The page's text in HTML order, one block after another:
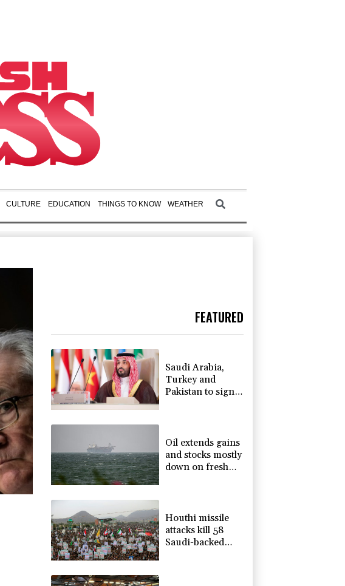
CULTURE EDUCATION THINGS TO KNOW WEATHER
FEATURED
Saudi Arabia,
Turkey and
Pakistan to sign
Oil extends gains
and stocks mostly
down on fresh
Houthi missile
attacks kill 58
Saudi-backed